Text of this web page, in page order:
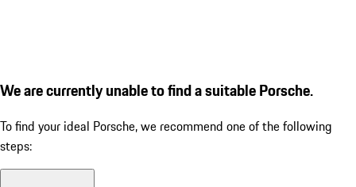
We are currently unable to find a suitable Porsche.
To find your ideal Porsche, we recommend one of the following
steps: